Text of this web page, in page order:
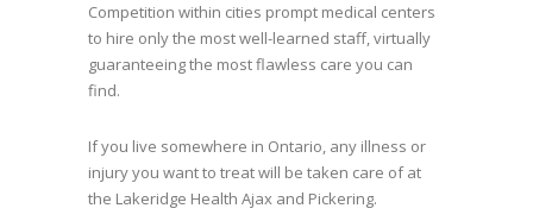
Competition within cities prompt medical centers
to hire only the most well-learned staff, virtually
guaranteeing the most flawless care you can
find.
If you live somewhere in Ontario, any illness or
injury you want to treat will be taken care of at
the Lakeridge Health Ajax and Pickering.